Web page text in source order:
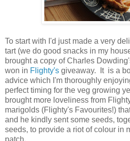
To start with I'd just made a very
tart (we do good snacks in my
brought a copy of Charles
won in Flighty's giveaway. It is a
advice which I'm thoroughly
perfect timing for the veg growing
brought more loveliness from
marigolds (Flighty's Favourites!)
and he kindly sent some seeds,
seeds, to provide a riot of colour in